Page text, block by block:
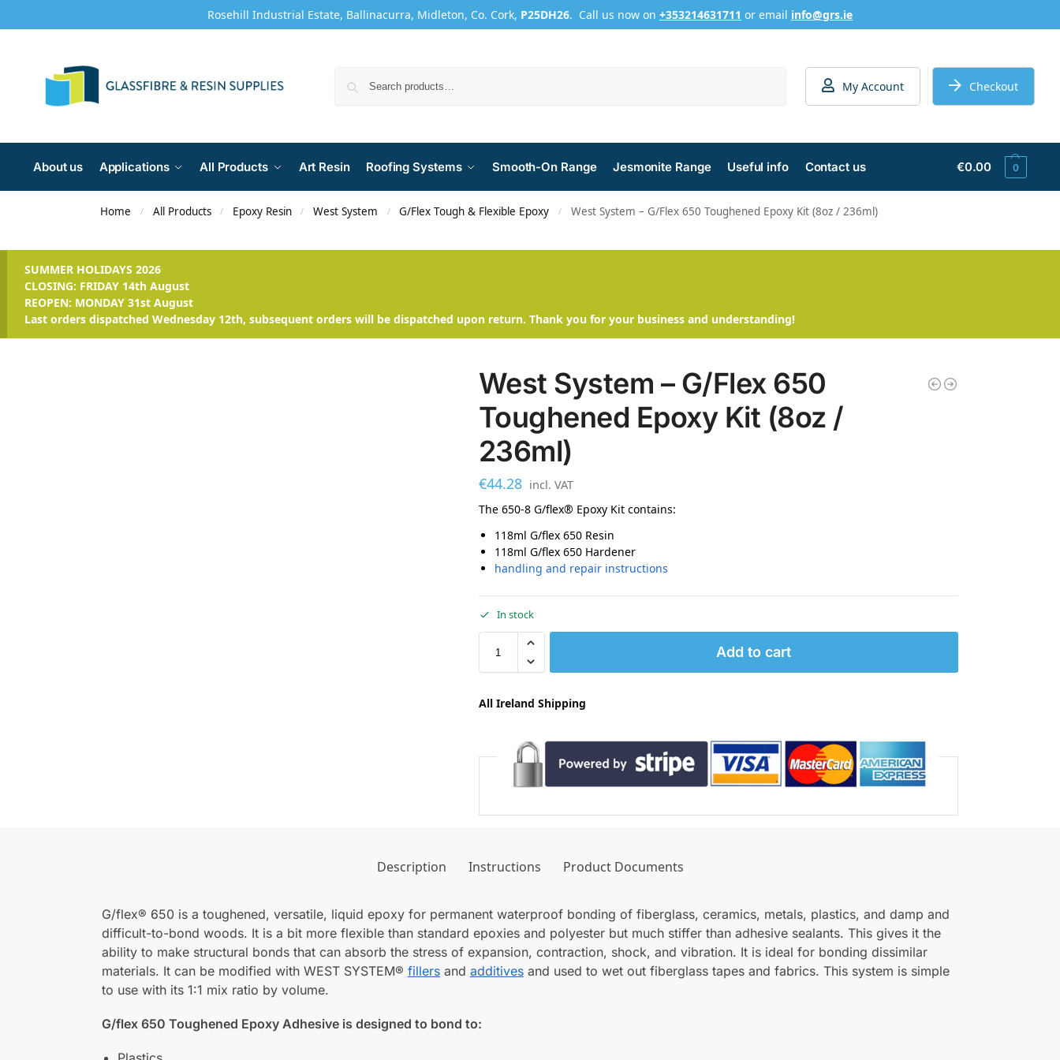
Rosehill Industrial Estate, Ballinacurra, Midleton, Co. Cork, P25DH26. Call us now on +353214631711 or email info@grs.ie
My Account Checkout
About us Applications All Products Art Resin Roofing Systems Smooth-On Range Jesmonite Range Useful info Contact us €0.00 0
Home / All Products / Epoxy Resin / West System / G/Flex Tough & Flexible Epoxy / West System – G/Flex 650 Toughened Epoxy Kit (8oz / 236ml)
SUMMER HOLIDAYS 2026
CLOSING: FRIDAY 14th August
REOPEN: MONDAY 31st August
Last orders dispatched Wednesday 12th, subsequent orders will be dispatched upon return. Thank you for your business and understanding!
West System – G/Flex 650
Toughened Epoxy Kit (8oz /
236ml)
€44.28 incl. VAT
The 650-8 G/flex® Epoxy Kit contains:
118ml G/flex 650 Resin
118ml G/flex 650 Hardener
handling and repair instructions
In stock
Add to cart
All Ireland Shipping
Description Instructions Product Documents
G/flex® 650 is a toughened, versatile, liquid epoxy for permanent waterproof bonding of fiberglass, ceramics, metals, plastics, and damp and
difficult-to-bond woods. It is a bit more flexible than standard epoxies and polyester but much stiffer than adhesive sealants. This gives it the
ability to make structural bonds that can absorb the stress of expansion, contraction, shock, and vibration. It is ideal for bonding dissimilar
materials. It can be modified with WEST SYSTEM® fillersand additivesand used to wet out fiberglass tapes and fabrics. This system is simple
to use with its 1:1 mix ratio by volume.
G/flex 650 Toughened Epoxy Adhesive is designed to bond to: